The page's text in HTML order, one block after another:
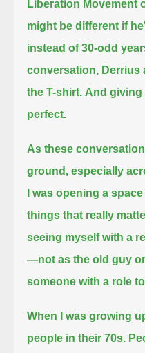
Liberation Movement
might be different if
instead of 30-odd
conversation, Derrius
the T-shirt. And giving
perfect.
As these
ground, especially
I was opening a
things that really
seeing myself with a
—not as the old guy
someone with a role
When I was growing
people in their 70s.